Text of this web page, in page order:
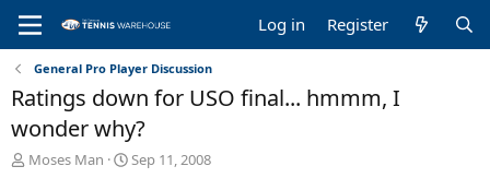
Log in Register
General Pro Player Discussion
Ratings down for USO final... hmmm, I
wonder why?
T
Moses Man
S
Sep 11, 2008